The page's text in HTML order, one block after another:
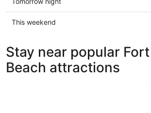
Fort
Walton
tonight,
Aug
7
prices
in
Beach
for
tomorrow
Check
Fort
Walton
Beach
This weekend
Stay near popular
Beach attractions